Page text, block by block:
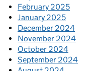
February 2025
January 2025
December 2024
November 2024
October 2024
September 2024